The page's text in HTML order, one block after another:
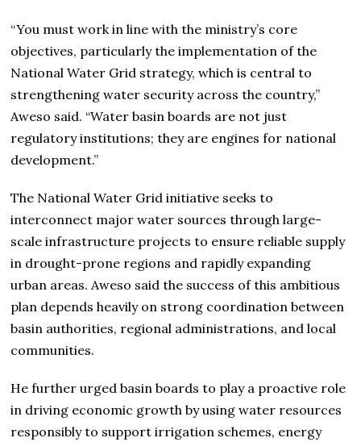
“You must work in line with the ministry’s core
objectives, particularly the implementation of the
National Water Grid strategy, which is central to
strengthening water security across the country,”
Aweso said. “Water basin boards are not just
regulatory institutions; they are engines for national
development.”
The National Water Grid initiative seeks to
interconnect major water sources through large-
scale infrastructure projects to ensure reliable supply
in drought-prone regions and rapidly expanding
urban areas. Aweso said the success of this ambitious
plan depends heavily on strong coordination between
basin authorities, regional administrations, and local
communities.
He further urged basin boards to play a proactive role
in driving economic growth by using water resources
responsibly to support irrigation schemes, energy